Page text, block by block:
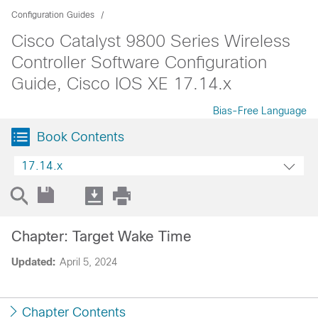
Configuration Guides
Cisco Catalyst 9800 Series Wireless
Controller Software Configuration
Guide, Cisco IOS XE 17.14.x
Bias-Free Language
Book Contents
17.14.x
Updated: April 5, 2024
Chapter: Target Wake Time
Chapter Contents